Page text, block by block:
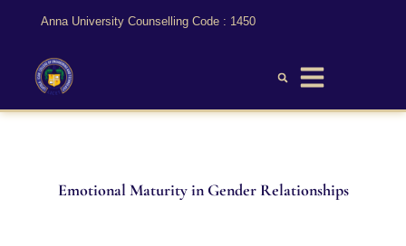
Anna University Counselling Code : 1450
Emotional Maturity in Gender Relationships